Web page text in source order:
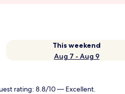
This weekend
Aug 7 - Aug 9
rating: 8.8/10 — Excellent.